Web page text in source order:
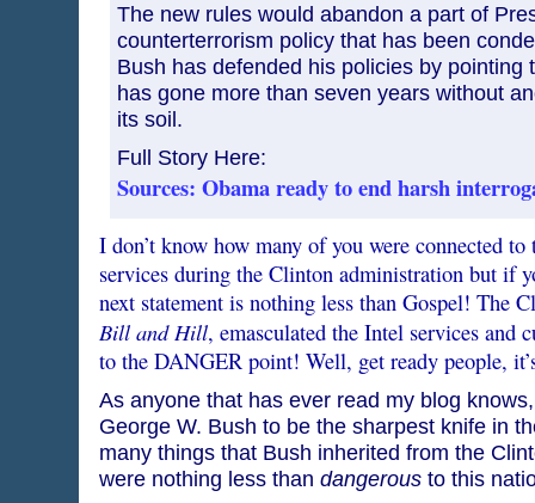
The new rules would abandon a part of
counterterrorism policy that has been
Bush has defended his policies by pointing
has gone more than seven years without
its soil.
Full Story Here:
Sources: Obama ready to end harsh
I don’t know how many of you were connected
services during the Clinton administration but if
next statement is nothing less than Gospel! The
Bill and Hill, emasculated the Intel services and
to the DANGER point! Well, get ready people,
As anyone that has ever read my blog
George W. Bush to be the sharpest knife in
many things that Bush inherited from the
were nothing less than dangerousto this